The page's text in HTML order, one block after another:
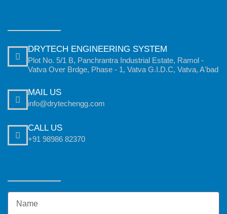
DRYTECH ENGINEERING SYSTEM
Plot No. 5/1 B, Panchrantra Industrial Estate, Ramol -
Vatva Over Brdge, Phase - 1, Vatva G.I.D.C, Vatva, A'bad
MAIL US
info@drytechengg.com
CALL US
+91 98986 82370